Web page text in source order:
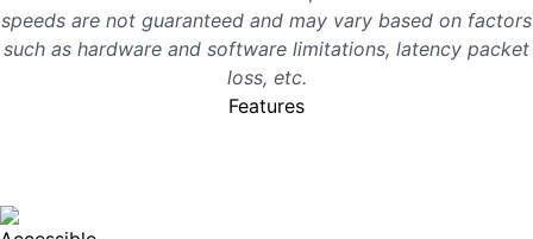
speeds are not guaranteed and may vary based on factors
such as hardware and software limitations, latency packet
loss, etc.
Features